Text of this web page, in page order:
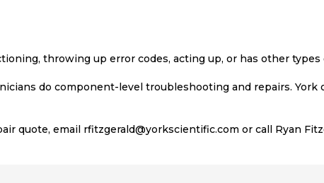
throwing up error codes, acting up, or has other types
do component-level troubleshooting and repairs.
quote, email rfitzgerald@yorkscientific.com or call Ryan